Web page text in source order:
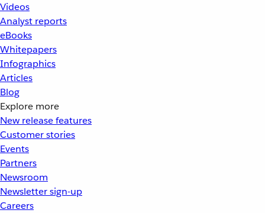
Videos
Analyst reports
eBooks
Whitepapers
Infographics
Articles
Blog
Explore more
New release features
Customer stories
Events
Partners
Newsroom
Newsletter sign-up
Careers